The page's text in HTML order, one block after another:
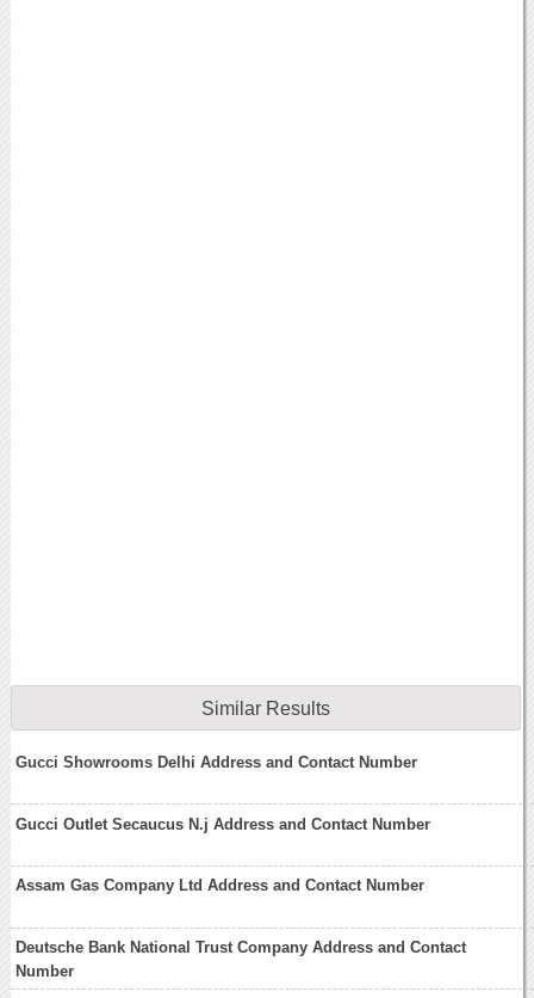
Similar Results
Gucci Showrooms Delhi Address and Contact Number
Gucci Outlet Secaucus N.j Address and Contact Number
Assam Gas Company Ltd Address and Contact Number
Deutsche Bank National Trust Company Address and Contact
Number